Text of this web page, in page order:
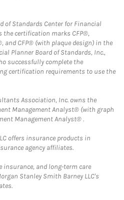
of Standards Center for Financial
the certification marks CFP®,
and CFP® (with plaque design) in the
Planner Board of Standards, Inc.,
successfully complete the
certification requirements to use the
Association, Inc. owns the
Management Analyst® (with graph
Management Analyst® .
offers insurance products in
agency affiliates.
and long-term care
Stanley Smith Barney LLC's